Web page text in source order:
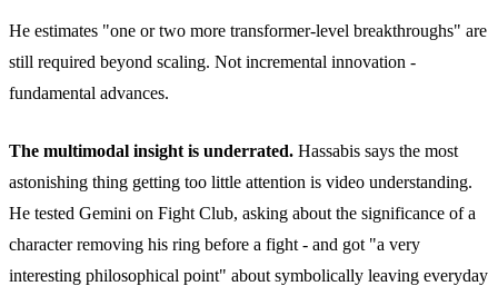
He estimates "one or two more transformer-level breakthroughs" are
still required beyond scaling. Not incremental innovation -
fundamental advances.
The multimodal insight is underrated. Hassabis says the most
astonishing thing getting too little attention is video understanding.
He tested Gemini on Fight Club, asking about the significance of a
character removing his ring before a fight - and got "a very
interesting philosophical point" about symbolically leaving everyday